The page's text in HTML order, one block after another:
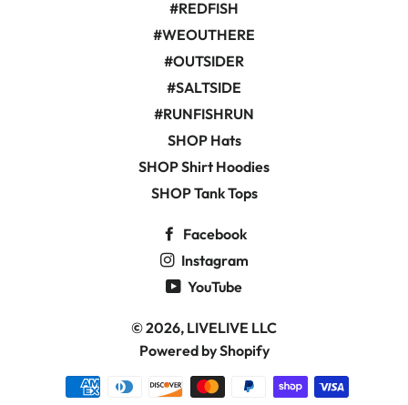
#REDFISH
#WEOUTHERE
#OUTSIDER
#SALTSIDE
#RUNFISHRUN
SHOP Hats
SHOP Shirt Hoodies
SHOP Tank Tops
Facebook
Instagram
YouTube
© 2026, LIVELIVE LLC
Powered by Shopify
Payment